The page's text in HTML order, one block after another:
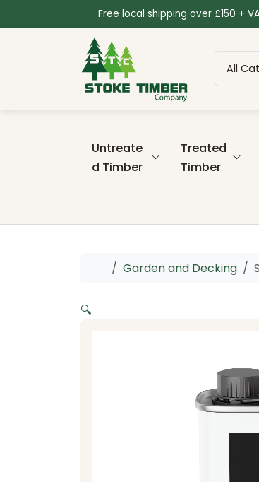
Free local shipping over £150 +
Untreate
d Timber
Treated
Timber
Home
Garden and Decking
🔍